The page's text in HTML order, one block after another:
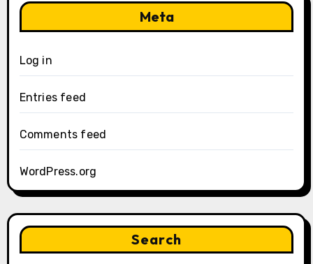
Meta
Log in
Entries feed
Comments feed
WordPress.org
Search